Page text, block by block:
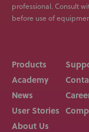
professional. Consult
before use of
Products
Academy
News
User Stories
About Us